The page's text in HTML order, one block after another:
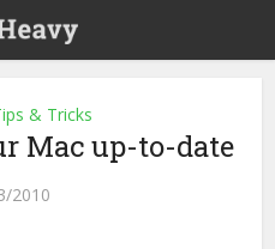
& Tricks
Mac up-to-date
2010